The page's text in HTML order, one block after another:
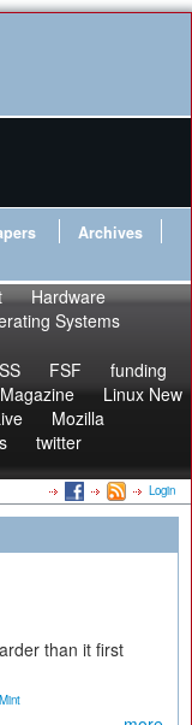
Archives
Hardware
Systems
FSF
funding
Linux New
Mozilla
twitter
Login
than it first